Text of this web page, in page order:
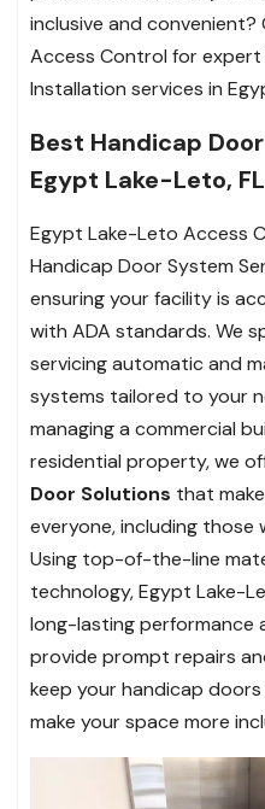
inclusive and
Access Control for
Installation services in
Best Handicap
Egypt Lake-Leto, FL
Egypt Lake-Leto Access
Handicap Door System
ensuring your facility is
with ADA standards. We
servicing automatic and
systems tailored to your
managing a commercial
residential property, we
Door Solutions that
everyone, including those
Using top-of-the-line
technology, Egypt Lake-
long-lasting performance
provide prompt repairs
keep your handicap
make your space more